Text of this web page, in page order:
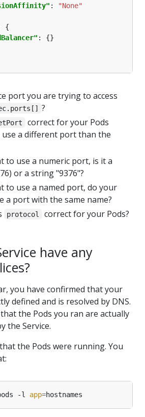
:
"None"
port you are trying to access
?
correct for your Pods
use a different port than the
to use a numeric port, is it a
or a string "9376"?
to use a named port, do your
a port with the same name?
protocol correct for your Pods?
have any
you have confirmed that your
defined and is resolved by DNS.
the Pods you ran are actually
the Service.
the Pods were running. You
-l app=